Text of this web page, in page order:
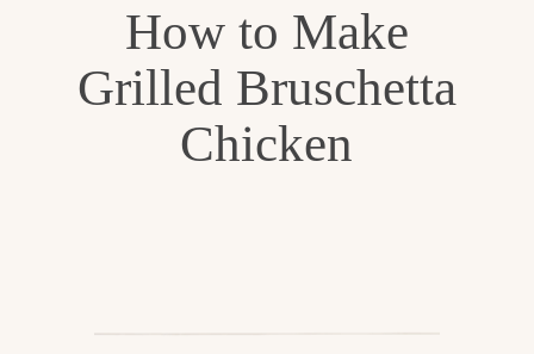
How to Make
Grilled Bruschetta
Chicken